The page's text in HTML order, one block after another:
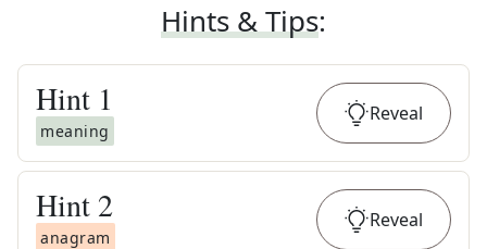
Hints & Tips:
Hint 1
meaning
Reveal
Hint 2
anagram
Reveal